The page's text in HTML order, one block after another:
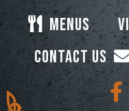
Menus
Contact Us